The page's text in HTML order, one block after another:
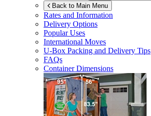
Back to Main Menu
Rates and Information
Delivery Options
Popular Uses
International Moves
U-Box Packing and Delivery Tips
FAQs
Container Dimensions